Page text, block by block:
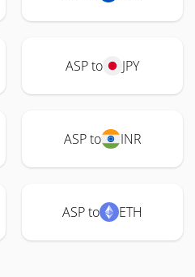
ASP to JPY
ASP to INR
ASP to ETH